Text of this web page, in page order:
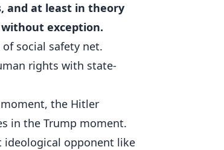
and at least in theory
exception.
social safety net.
rights with state-
the Hitler
in the Trump moment.
ideological opponent like